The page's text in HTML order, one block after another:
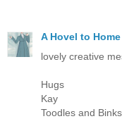
A Hovel to Home
lovely creative
Hugs
Kay
Toodles and Binks